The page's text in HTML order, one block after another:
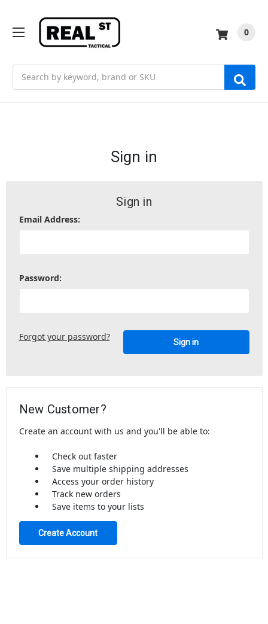
0
Sign in
Sign in
Email Address:
Password:
Forgot your password?
New Customer?
Create an account with us and you'll be able to:
Check out faster
Save multiple shipping addresses
Access your order history
Track new orders
Save items to your lists
Create Account